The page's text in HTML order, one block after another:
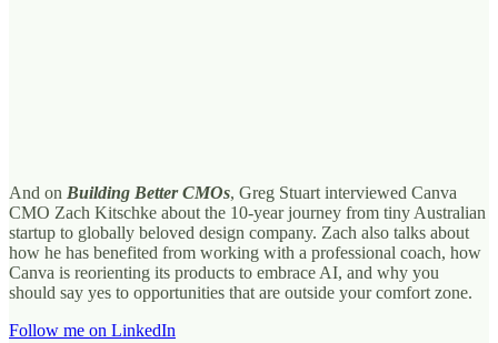
And on Building Better CMOs, Greg Stuart interviewed Canva
CMO Zach Kitschke about the 10-year journey from tiny Australian
startup to globally beloved design company. Zach also talks about
how he has benefited from working with a professional coach, how
Canva is reorienting its products to embrace AI, and why you
should say yes to opportunities that are outside your comfort zone.
Follow me on LinkedIn